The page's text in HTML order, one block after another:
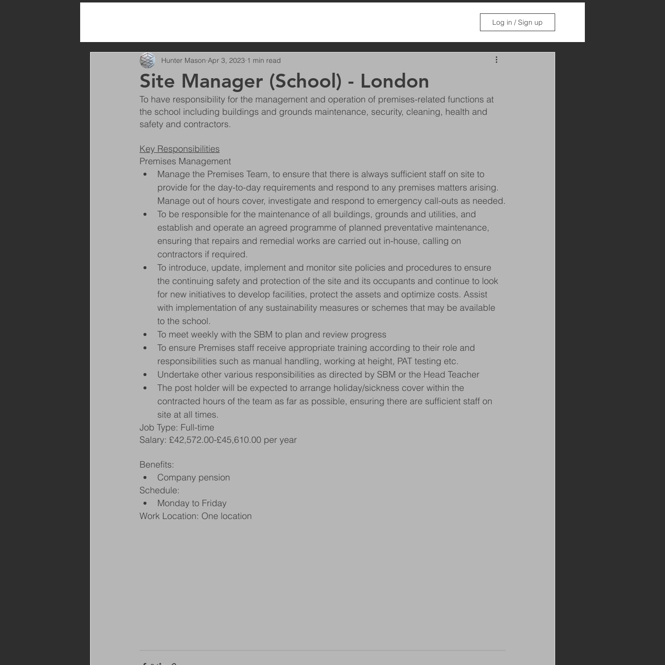
Log in / Sign up
Site Manager (School) - London
Hunter Mason Apr 3, 2023 1 min read
To have responsibility for the management and operation of premises-related functions at
the school including buildings and grounds maintenance, security, cleaning, health and
safety and contractors.
Key Responsibilities
Premises Management
Manage the Premises Team, to ensure that there is always sufficient staff on site to
provide for the day-to-day requirements and respond to any premises matters arising.
Manage out of hours cover, investigate and respond to emergency call-outs as needed.
To be responsible for the maintenance of all buildings, grounds and utilities, and
establish and operate an agreed programme of planned preventative maintenance,
ensuring that repairs and remedial works are carried out in-house, calling on
contractors if required.
To introduce, update, implement and monitor site policies and procedures to ensure
the continuing safety and protection of the site and its occupants and continue to look
for new initiatives to develop facilities, protect the assets and optimize costs. Assist
with implementation of any sustainability measures or schemes that may be available
to the school.
To meet weekly with the SBM to plan and review progress
To ensure Premises staff receive appropriate training according to their role and
responsibilities such as manual handling, working at height, PAT testing etc.
Undertake other various responsibilities as directed by SBM or the Head Teacher
The post holder will be expected to arrange holiday/sickness cover within the
contracted hours of the team as far as possible, ensuring there are sufficient staff on
site at all times.
Job Type: Full-time
Salary: £42,572.00-£45,610.00 per year
Benefits:
Company pension
Schedule:
Monday to Friday
Work Location: One location